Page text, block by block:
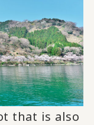
that is also